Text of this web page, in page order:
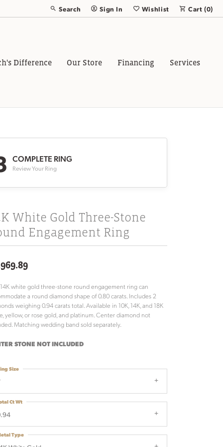
Search
Toggle Toolbar Search Menu
Sign In
Toggle My Account Menu
Wishlist
Toggle My Wish List
Cart (0)
Difference Our Store Financing Services
COMPLETE RING
Review Your Ring
White Gold Three-Stone
Engagement Ring
white gold three-stone round engagement ring can
a round diamond shape of 0.80 carats. Includes 2
weighing 0.94 carats total. Available in 10K, 14K, and 18K
yellow, or rose gold, and platinum. Center diamond not
Matching wedding band sold separately.
STONE NOT INCLUDED
Size
Ct Wt
Type